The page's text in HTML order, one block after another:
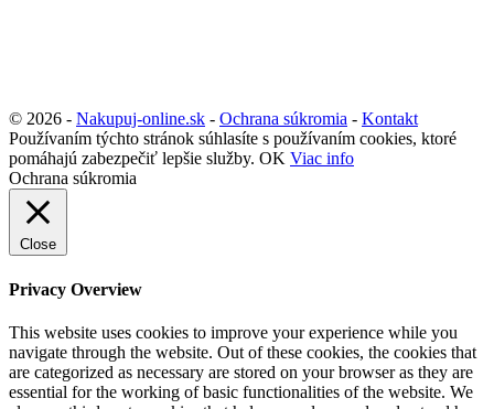
© 2026 - Nakupuj-online.sk - Ochrana súkromia - Kontakt
Používaním týchto stránok súhlasíte s používaním cookies, ktoré
pomáhajú zabezpečiť lepšie služby. OK Viac info
Ochrana súkromia
Close
Privacy Overview
This website uses cookies to improve your experience while you
navigate through the website. Out of these cookies, the cookies that
are categorized as necessary are stored on your browser as they are
essential for the working of basic functionalities of the website. We